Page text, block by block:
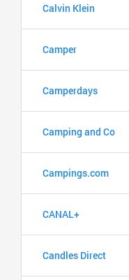
Calvin Klein
Camper
Camperdays
Camping and Co
Campings.com
CANAL+
Candles Direct